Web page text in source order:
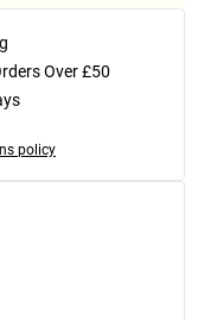
Over £50
policy